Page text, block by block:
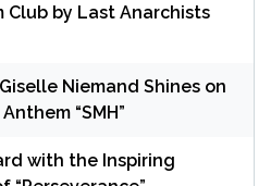
Club by Last Anarchists
Niemand Shines on
“SMH”
with the Inspiring